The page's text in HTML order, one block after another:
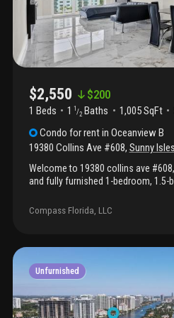
$2,550 $200
1 Beds 1 1 /2 Baths 1,005 SqFt
Condo for rentinOceanview B
19380 Collins Ave #608, Sunny
Welcome to 19380 collins ave
and fully furnished 1-bedroom, 1.5-
space, this home provides an
rare find for a one-bedroom condo
in-ready residence is designed for
for relaxing or entertaining, while
contemporary finishes and ample
primary suite offers plenty of
bathroom, complemented by a
Compass Florida, LLC
Unfurnished